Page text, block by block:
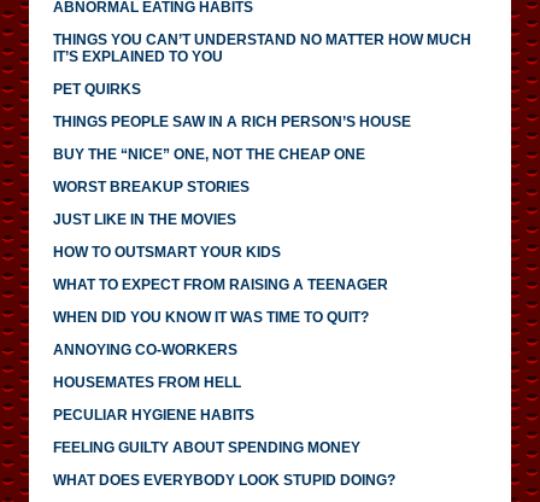
ABNORMAL EATING HABITS
THINGS YOU CAN’T UNDERSTAND NO MATTER HOW MUCH
IT’S EXPLAINED TO YOU
PET QUIRKS
THINGS PEOPLE SAW IN A RICH PERSON’S HOUSE
BUY THE “NICE” ONE, NOT THE CHEAP ONE
WORST BREAKUP STORIES
JUST LIKE IN THE MOVIES
HOW TO OUTSMART YOUR KIDS
WHAT TO EXPECT FROM RAISING A TEENAGER
WHEN DID YOU KNOW IT WAS TIME TO QUIT?
ANNOYING CO-WORKERS
HOUSEMATES FROM HELL
PECULIAR HYGIENE HABITS
FEELING GUILTY ABOUT SPENDING MONEY
WHAT DOES EVERYBODY LOOK STUPID DOING?